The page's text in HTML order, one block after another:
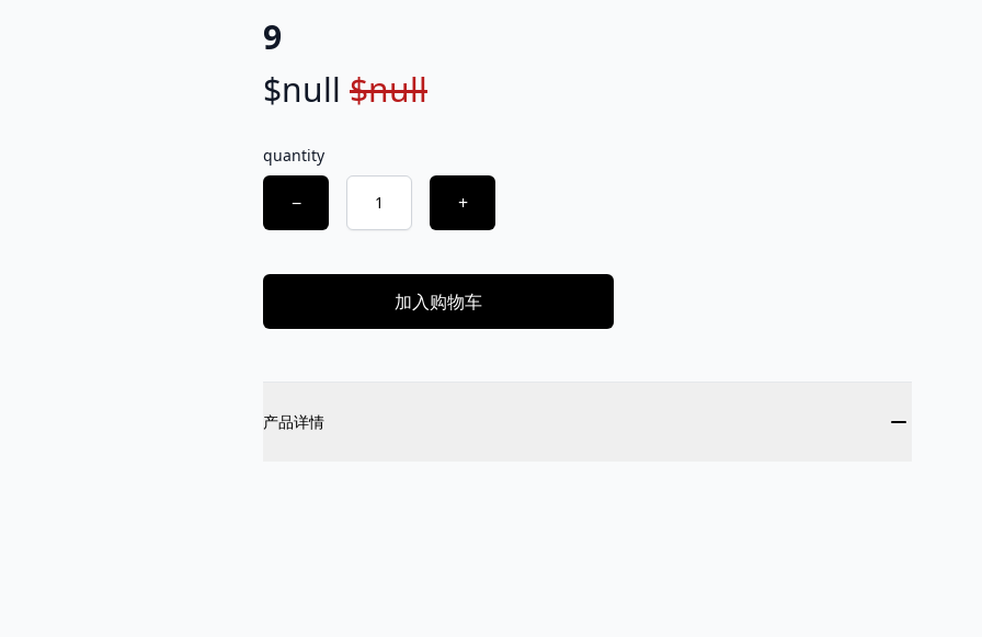
9
Product information
$null $null
Description
quantity
Choose a quantity
− +
加入购物车
产品详情